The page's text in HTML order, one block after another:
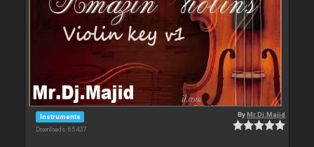
Instruments
Downloads: 65 437
ByMr.Dj.Majid